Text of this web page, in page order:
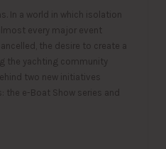
In a world in which isolation
every major event
the desire to create a
the yachting community
two new initiatives
the e-Boat Show series and